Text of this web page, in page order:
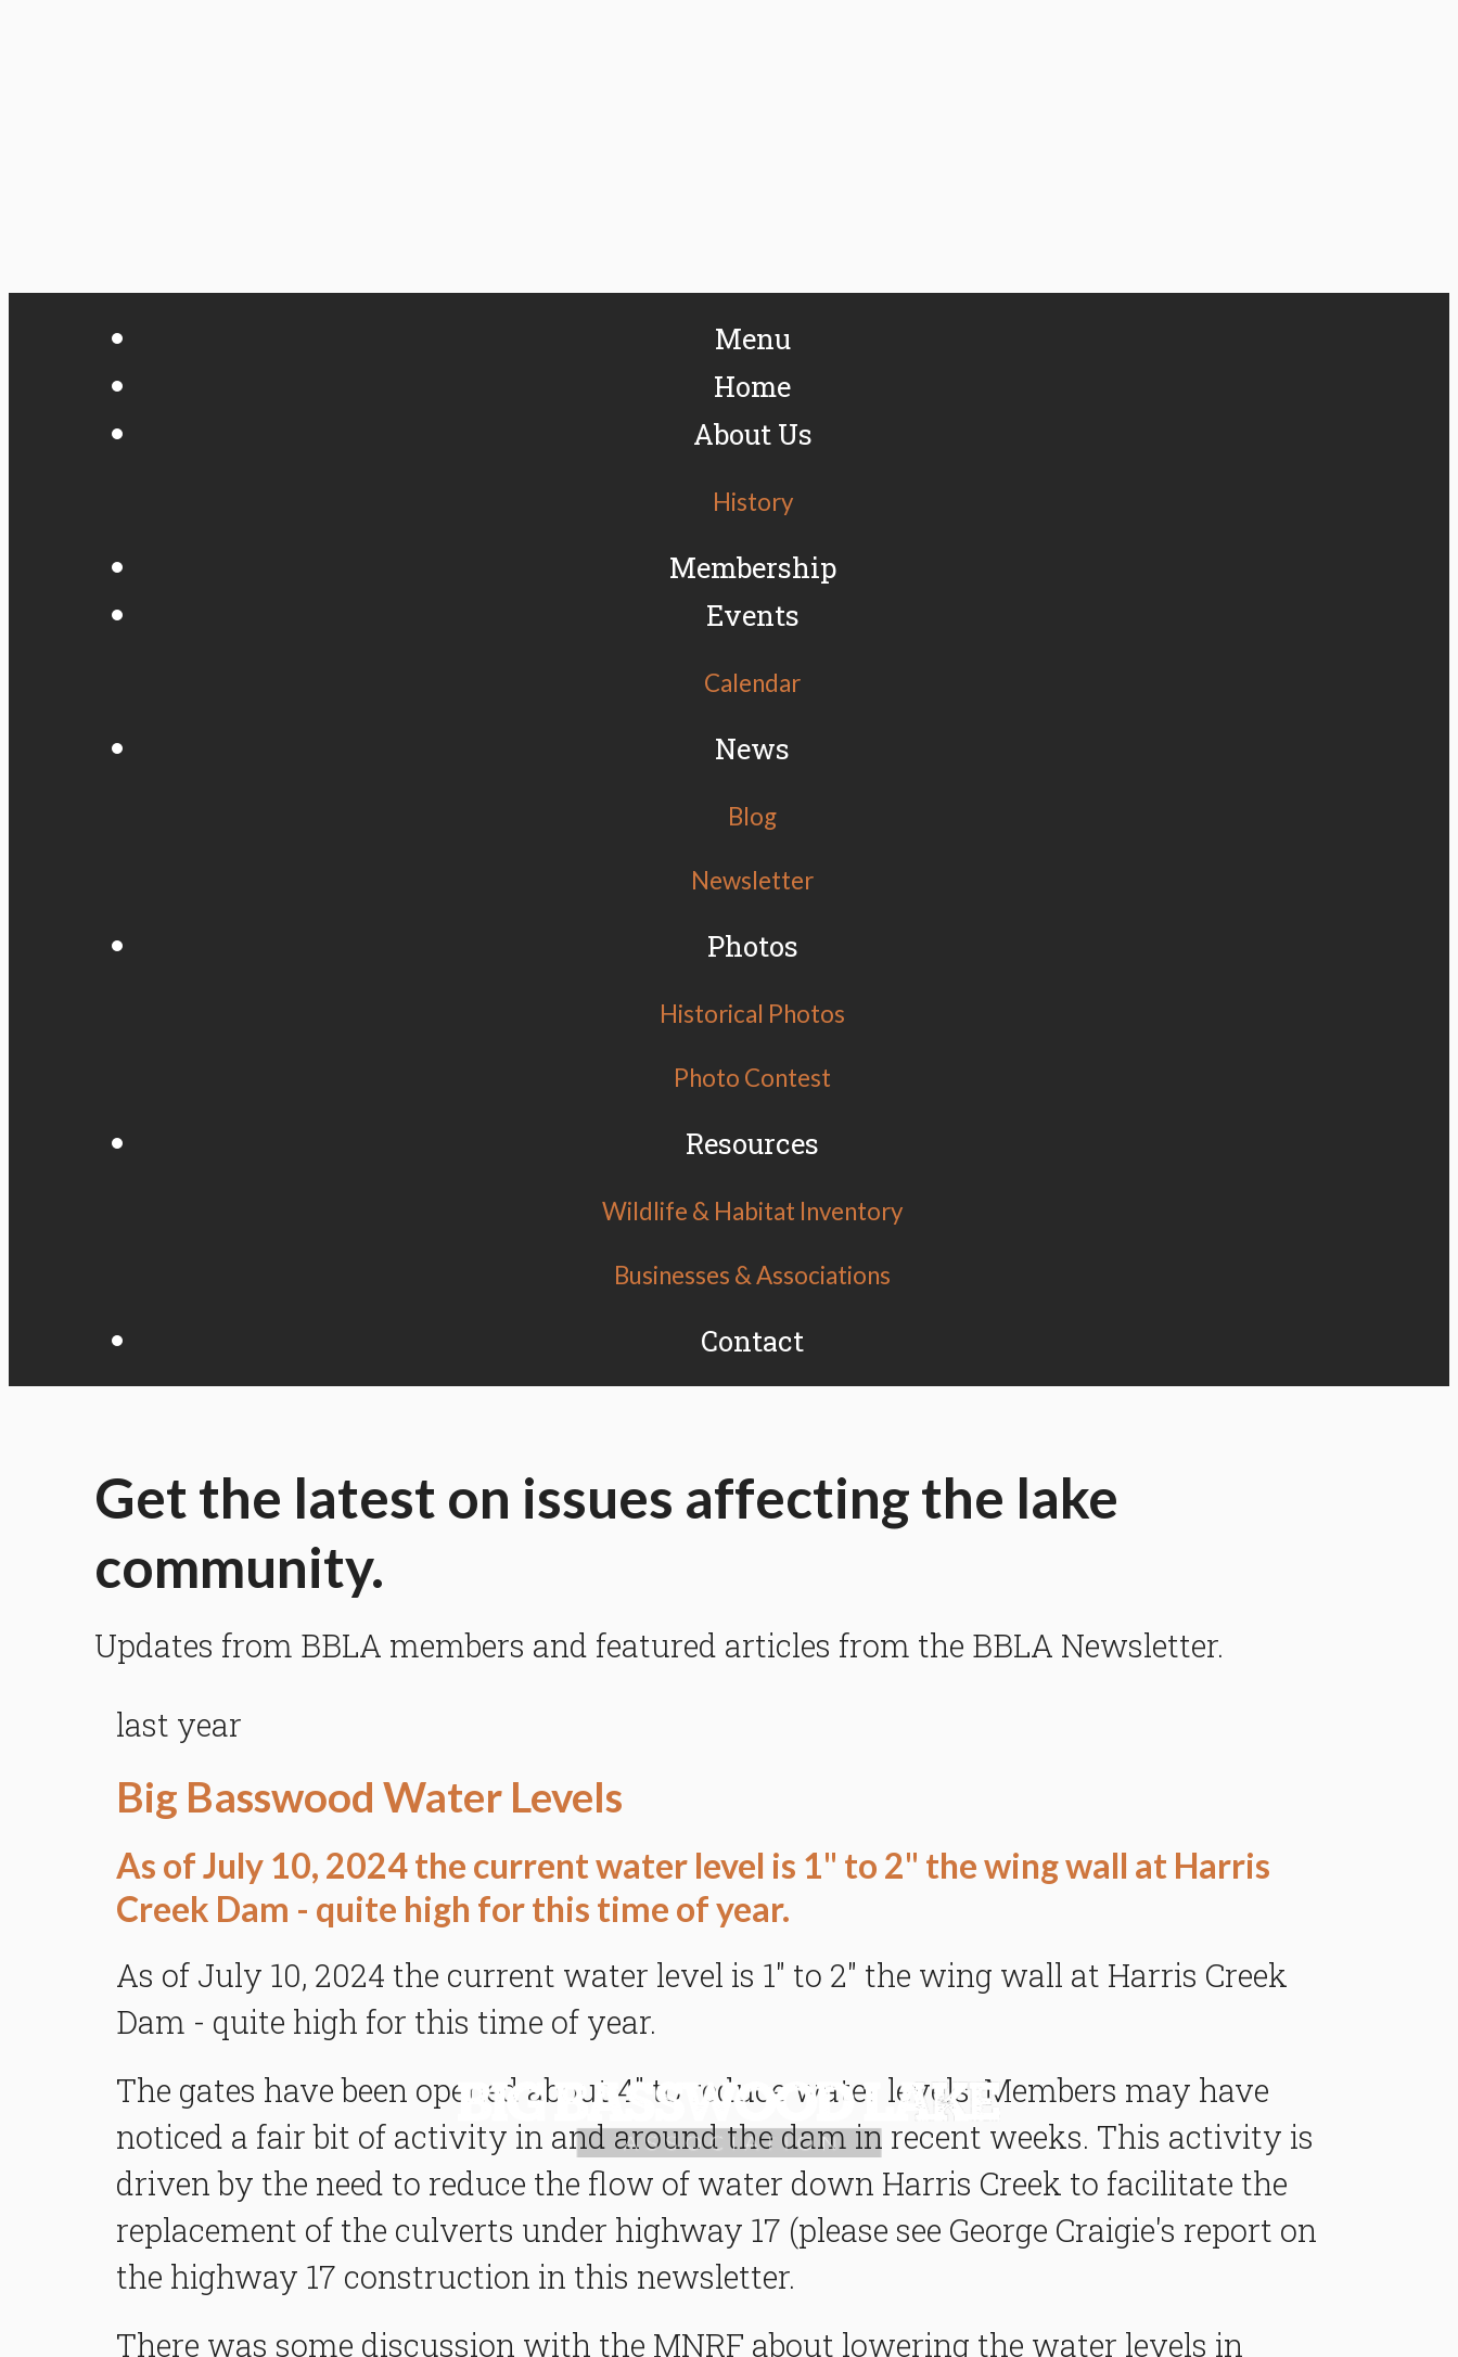
Menu
Home
About Us
History
Membership
Events
Calendar
News
Blog
Newsletter
Photos
Historical Photos
Photo Contest
Resources
Wildlife & Habitat Inventory
Businesses & Associations
Contact
Get the latest on issues affecting the lake
community.
Updates from BBLA members and featured articles from the BBLA Newsletter.
last year
Big Basswood Water Levels
As of July 10, 2024 the current water level is 1" to 2" the wing wall at Harris
Creek Dam - quite high for this time of year.
As of July 10, 2024 the current water level is 1" to 2" the wing wall at Harris Creek
Dam - quite high for this time of year.
The gates have been opened about 4" to reduce water levels. Members may have
noticed a fair bit of activity in and around the dam in recent weeks. This activity is
driven by the need to reduce the flow of water down Harris Creek to facilitate the
replacement of the culverts under highway 17 (please see George Craigie's report on
the highway 17 construction in this newsletter.
There was some discussion with the MNRF about lowering the water levels in